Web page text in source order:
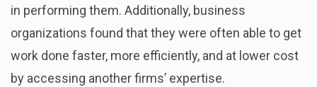
in performing them. Additionally, business
organizations found that they were often able to get
work done faster, more efficiently, and at lower cost
by accessing another firms’ expertise.